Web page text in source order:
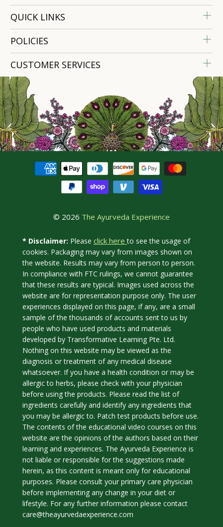
QUICK LINKS
POLICIES
CUSTOMER SERVICES
© 2026 The Ayurveda Experience
* Disclaimer: Please click hereto see the usage of
cookies. Packaging may vary from images shown on
the website. Results may vary from person to person.
In compliance with FTC rulings, we cannot guarantee
that these results are typical. Images used across the
website are for representation purpose only. The user
experiences displayed on this page, if any, are a small
sample of the thousands of accounts sent to us by
people who have used products and materials
developed by Transformative Learning Pte. Ltd.
Nothing on this website may be viewed as the
diagnosis or treatment of any medical disease
whatsoever. If you have a health condition or may be
allergic to herbs, please check with your physician
before using the products. Please read the list of
ingredients carefully and identify any ingredients that
you may be allergic to. Patch test products before use.
The contents of the educational video courses on this
website are the opinions of the authors based on their
learning and experiences. The Ayurveda Experience is
not liable or responsible for the suggestions made
herein, as this content is meant only for educational
purposes. Please consult your primary care physician
before implementing any change in your diet or
lifestyle. For any further information please contact
care@theayurvedaexperience.com